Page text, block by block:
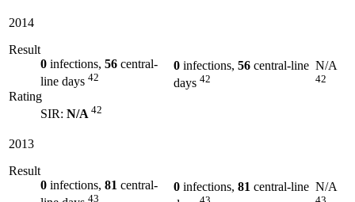
2014
Result
0 infections, 56 central-
line days 42
Rating
SIR: N/A 42
0 infections, 56 central-line
days 42
N/A
42
2013
Result
0 infections, 81 central-
43
0 infections, 81 central-line N/A